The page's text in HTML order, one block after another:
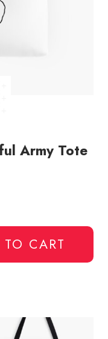
Army Tote
CART